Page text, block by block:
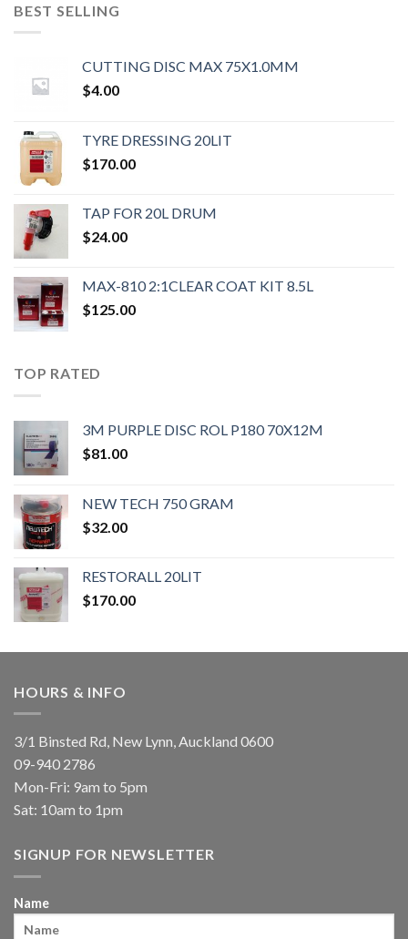
BEST SELLING
CUTTING DISC MAX 75X1.0MM
$4.00
TYRE DRESSING 20LIT
$170.00
TAP FOR 20L DRUM
$24.00
MAX-810 2:1CLEAR COAT KIT 8.5L
$125.00
TOP RATED
3M PURPLE DISC ROL P180 70X12M
$81.00
NEW TECH 750 GRAM
$32.00
RESTORALL 20LIT
$170.00
HOURS & INFO
3/1 Binsted Rd, New Lynn, Auckland 0600
09-940 2786
Mon-Fri: 9am to 5pm
Sat: 10am to 1pm
SIGNUP FOR NEWSLETTER
Name